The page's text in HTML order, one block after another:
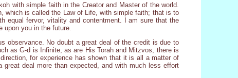
with simple faith in the Creator and Master of the world.
which is called the Law of Life, with simple faith; that is to
equal fervor, vitality and contentment. I am sure that the
you in the future.
observance. No doubt a great deal of the credit is due to
as G-d is Infinite, as are His Torah and Mitzvos, there is
for experience has shown that it is all a matter of
deal more than expected, and with much less effort